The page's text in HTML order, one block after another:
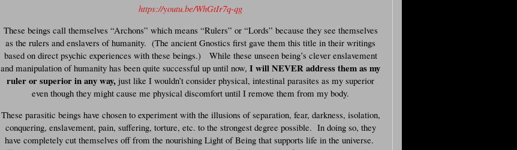
https://youtu.be/WhGtIr7q-qg
These beings call themselves “Archons” which means “Rulers” or “Lords” because they see themselves
as the rulers and enslavers of humanity. (The ancient Gnostics first gave them this title in their writings
based on direct psychic experiences with these beings.) While these unseen being’s clever enslavement
and manipulation of humanity has been quite successful up until now, I will NEVER address them as my
ruler or superior in any way, just like I wouldn’t consider physical, intestinal parasites as my superior
even though they might cause me physical discomfort until I remove them from my body.
These parasitic beings have chosen to experiment with the illusions of separation, fear, darkness, isolation,
conquering, enslavement, pain, suffering, torture, etc. to the strongest degree possible. In doing so, they
have completely cut themselves off from the nourishing Light of Being that supports life in the universe.